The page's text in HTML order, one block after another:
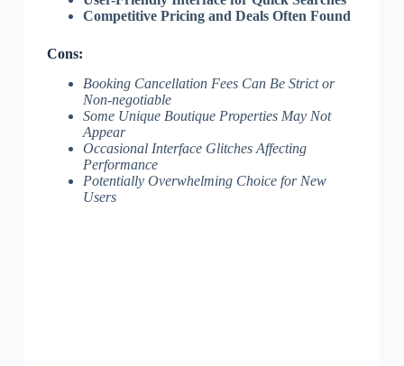
Competitive Pricing and Deals Often Found
Cons:
Booking Cancellation Fees Can Be Strict or
Non-negotiable
Some Unique Boutique Properties May Not
Appear
Occasional Interface Glitches Affecting
Performance
Potentially Overwhelming Choice for New
Users